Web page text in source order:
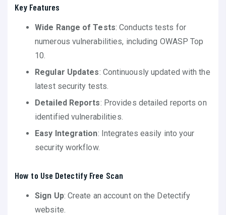
Key Features
Wide Range of Tests: Conducts tests for
numerous vulnerabilities, including OWASP Top
10.
Regular Updates: Continuously updated with the
latest security tests.
Detailed Reports: Provides detailed reports on
identified vulnerabilities.
Easy Integration: Integrates easily into your
security workflow.
How to Use Detectify Free Scan
Sign Up: Create an account on the Detectify
website.